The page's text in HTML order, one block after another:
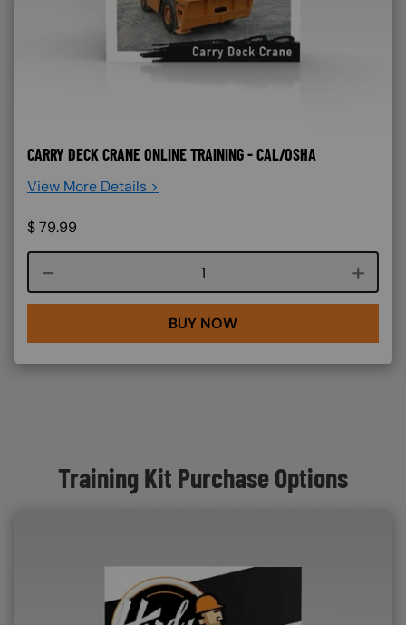
CARRY DECK CRANE ONLINE TRAINING - CAL/OSHA
View More Details >
$79.99
Course quantity
BUY NOW
Training Kit Purchase Options